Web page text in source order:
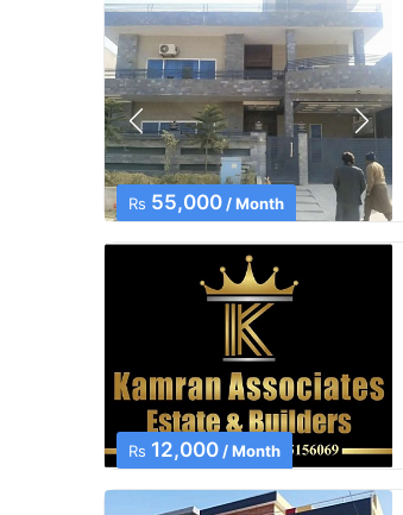
Rs 55,000 / Month
Rs 12,000 / Month